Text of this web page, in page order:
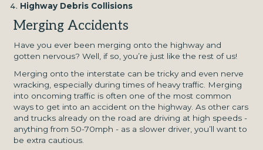
Highway Debris Collisions
Merging Accidents
Have you ever been merging onto the highway and
gotten nervous? Well, if so, you’re just like the rest of us!
Merging onto the interstate can be tricky and even nerve
wracking, especially during times of heavy traffic. Merging
into oncoming traffic is often one of the most common
ways to get into an accident on the highway. As other cars
and trucks already on the road are driving at high speeds -
anything from 50-70mph - as a slower driver, you’ll want to
be extra cautious.